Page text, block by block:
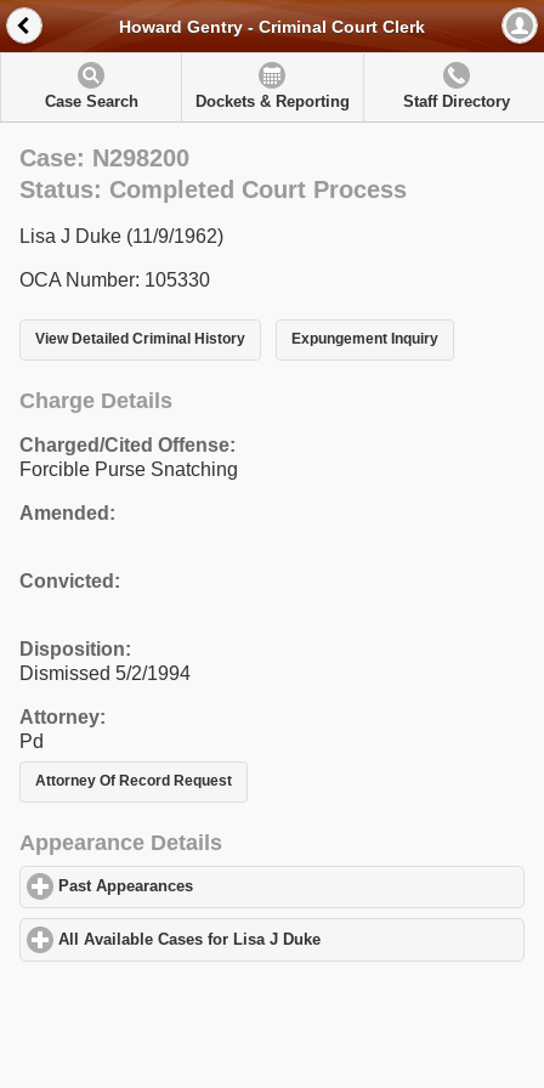
Howard Gentry - Criminal Court Clerk
Case Search Dockets & Reporting Staff Directory
Case: N298200
Status: Completed Court Process
Lisa J Duke (11/9/1962)
OCA Number: 105330
View Detailed Criminal History Expungement Inquiry
Charge Details
Charged/Cited Offense:
Forcible Purse Snatching
Amended:
Convicted:
Disposition:
Dismissed 5/2/1994
Attorney:
Pd
Attorney Of Record Request
Appearance Details
Past Appearances
All Available Cases for Lisa J Duke